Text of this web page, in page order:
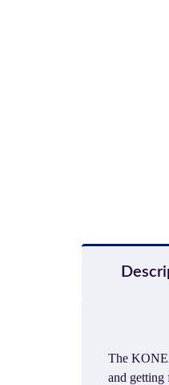
The
and getting